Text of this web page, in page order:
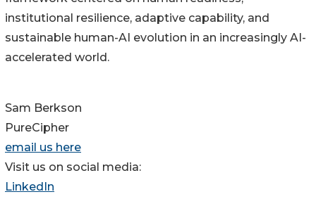
institutional resilience, adaptive capability, and
sustainable human-AI evolution in an increasingly AI-
accelerated world.
Sam Berkson
PureCipher
email us here
Visit us on social media:
LinkedIn